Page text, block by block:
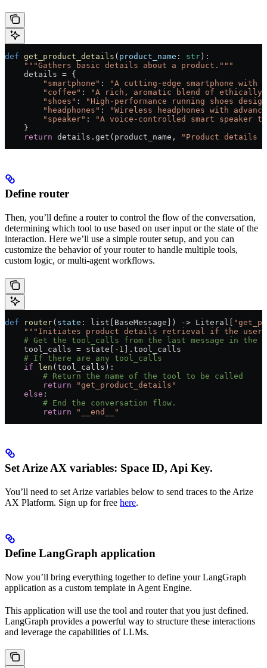
def get_product_details ( product_name : str ):
    """Gathers basic details about a product."""
    details
= {
        "smartphone"
:
"A cutting-edge smartphone with
        "coffee"
:
"A rich, aromatic blend of ethically
        "shoes"
:
"High-performance running shoes
        "headphones"
:
"Wireless headphones with
        "speaker"
:
"A voice-controlled smart speaker
    }
    return
details.get(product_name, "Product details
Define router
Then, you’ll define a router to control the flow of the conversation,
determining which tool to use based on user input or the state of the
interaction. Here we’ll use a simple router setup, and you can
customize the behavior of your router to handle multiple tools,
custom logic, or multi-agent workflows.
def router( state : list[BaseMessage]) -> Literal[
"""Initiates product details retrieval if the user
# Get the tool_calls from the last message in the
    tool_calls
= state[ - 1 ].tool_calls
    # If there are any tool_calls
    if
len (tool_calls):
        # Return the name of the tool to be called
        return
"get_product_details"
    else
:
        # End the conversation flow.
        return
"__end__"
Set Arize AX variables: Space ID, Api Key.
You’ll need to set Arize variables below to send traces to the Arize
AX Platform. Sign up for free here.
Define LangGraph application
Now you’ll bring everything together to define your LangGraph
application as a custom template in Agent Engine.
This application will use the tool and router that you just defined.
LangGraph provides a powerful way to structure these interactions
and leverage the capabilities of LLMs.